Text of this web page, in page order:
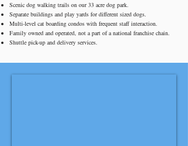
Scenic dog walking trails on our 33 acre dog park.
Separate buildings and play yards for different sized dogs.
Multi-level cat boarding condos with frequent staff interaction.
Family owned and operated, not a part of a national franchise chain.
Shuttle pick-up and delivery services.